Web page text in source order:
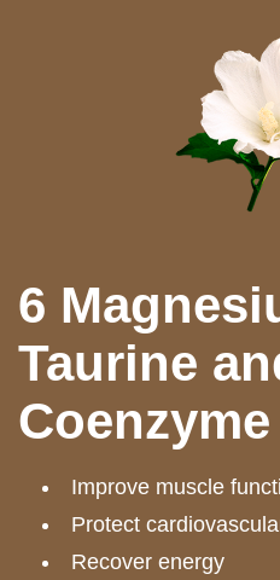
6
Taurine
Coenzyme
Improve muscle
Protect
Recover energy